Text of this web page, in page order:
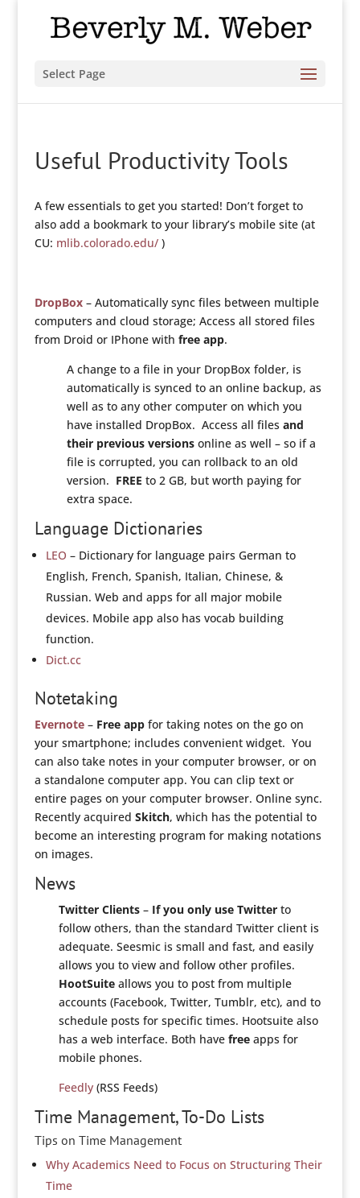
Select Page
Useful Productivity Tools
A few essentials to get you started! Don’t forget to
also add a bookmark to your library’s mobile site (at
CU: mlib.colorado.edu/)
DropBox– Automatically sync files between multiple
computers and cloud storage; Access all stored files
from Droid or IPhone with free app.
A change to a file in your DropBox folder, is
automatically is synced to an online backup, as
well as to any other computer on which you
have installed DropBox. Access all files and
their previous versionsonline as well – so if a
file is corrupted, you can rollback to an old
version. FREE to 2 GB, but worth paying for
extra space.
Language Dictionaries
LEO – Dictionary for language pairs German to
English, French, Spanish, Italian, Chinese, &
Russian. Web and apps for all major mobile
devices. Mobile app also has vocab building
function.
Dict.cc
Notetaking
Evernote – Free app for taking notes on the go on
your smartphone; includes convenient widget. You
can also take notes in your computer browser, or on
a standalone computer app. You can clip text or
entire pages on your computer browser. Online sync.
Recently acquired Skitch, which has the potential to
become an interesting program for making notations
on images.
News
Twitter Clients– If you only use Twitterto
follow others, than the standard Twitter client is
adequate. Seesmic is small and fast, and easily
allows you to view and follow other profiles.
HootSuite allows you to post from multiple
accounts (Facebook, Twitter, Tumblr, etc), and to
schedule posts for specific times. Hootsuite also
has a web interface. Both have freeapps for
mobile phones.
Feedly (RSS Feeds)
Time Management, To-Do Lists
Tips on Time Management
Why Academics Need to Focus on Structuring Their
Time